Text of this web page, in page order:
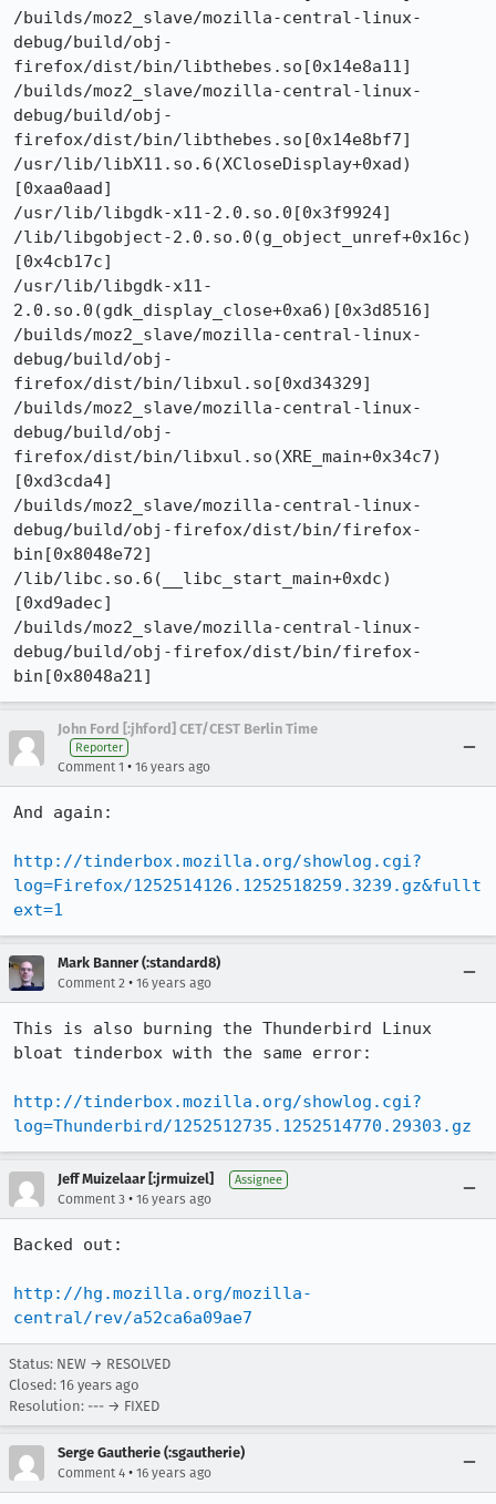
/builds/moz2_slave/mozilla-central-linux-
debug/build/obj-
firefox/dist/bin/libthebes.so[0x14e8a11]
/builds/moz2_slave/mozilla-central-linux-
debug/build/obj-
firefox/dist/bin/libthebes.so[0x14e8bf7]
/usr/lib/libX11.so.6(XCloseDisplay+0xad)
[0xaa0aad]
/usr/lib/libgdk-x11-2.0.so.0[0x3f9924]
/lib/libgobject-2.0.so.0(g_object_unref+0x16c)
[0x4cb17c]
/usr/lib/libgdk-x11-
2.0.so.0(gdk_display_close+0xa6)[0x3d8516]
/builds/moz2_slave/mozilla-central-linux-
debug/build/obj-
firefox/dist/bin/libxul.so[0xd34329]
/builds/moz2_slave/mozilla-central-linux-
debug/build/obj-
firefox/dist/bin/libxul.so(XRE_main+0x34c7)
[0xd3cda4]
/builds/moz2_slave/mozilla-central-linux-
debug/build/obj-firefox/dist/bin/firefox-
bin[0x8048e72]
/lib/libc.so.6(__libc_start_main+0xdc)
[0xd9adec]
/builds/moz2_slave/mozilla-central-linux-
debug/build/obj-firefox/dist/bin/firefox-
bin[0x8048a21]
John Ford [:jhford] CET/CEST Berlin Time
Reporter
Comment 1 • 16 years ago
And again:
http://tinderbox.mozilla.org/showlog.cgi?
log=Firefox/1252514126.1252518259.3239.gz&fullt
ext=1
Mark Banner (:standard8)
Comment 2 • 16 years ago
This is also burning the Thunderbird Linux
bloat tinderbox with the same error:
http://tinderbox.mozilla.org/showlog.cgi?
log=Thunderbird/1252512735.1252514770.29303.gz
Jeff Muizelaar [:jrmuizel] Assignee
Comment 3 • 16 years ago
Backed out:
http://hg.mozilla.org/mozilla-
central/rev/a52ca6a09ae7
Status: NEW → RESOLVED
Closed: 16 years ago
Resolution: --- → FIXED
Serge Gautherie (:sgautherie)
Comment 4 • 16 years ago